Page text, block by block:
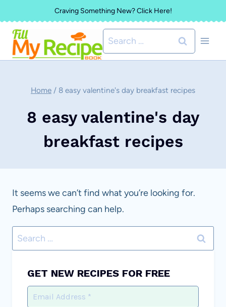
to
content
Craving Something New? Click Here!
Search
for:
Home / 8 easy valentine's day breakfast recipes
8 easy valentine's day
breakfast recipes
It seems we can’t find what you’re looking for.
Perhaps searching can help.
Search
for:
GET NEW RECIPES FOR FREE